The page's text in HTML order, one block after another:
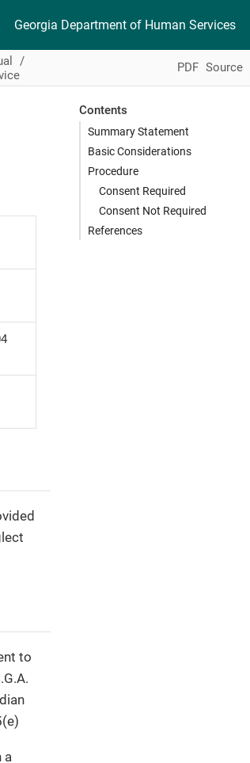
Georgia Department of Human Services
PDF Source
Contents
Summary Statement
Basic Considerations
Procedure
Consent Required
Consent Not Required
References
to
a